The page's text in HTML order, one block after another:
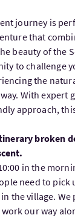
journey is
that
beauty of the
to challenge
the
With expert
approach,
broken
in the
need to pick
the village.
our way